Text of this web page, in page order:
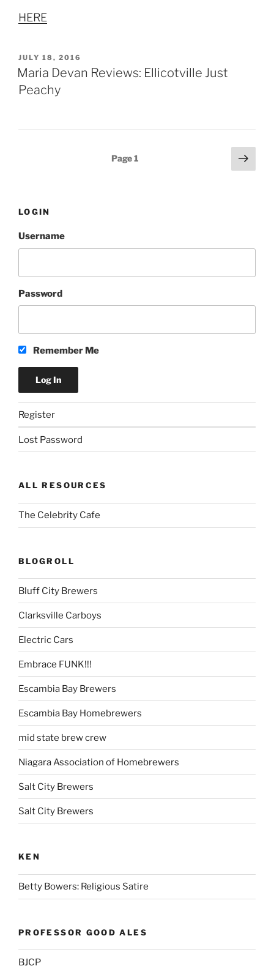
HERE
POSTED
ON
JULY 18, 2016
Maria Devan Reviews: Ellicotville Just
Peachy
Page1
Next
page
LOGIN
Username
Password
Remember Me
Register
Lost Password
ALL RESOURCES
The Celebrity Cafe
BLOGROLL
Bluff City Brewers
Clarksville Carboys
Electric Cars
Embrace FUNK!!!
Escambia Bay Brewers
Escambia Bay Homebrewers
mid state brew crew
Niagara Association of Homebrewers
Salt City Brewers
Salt City Brewers
KEN
Betty Bowers: Religious Satire
PROFESSOR GOOD ALES
BJCP